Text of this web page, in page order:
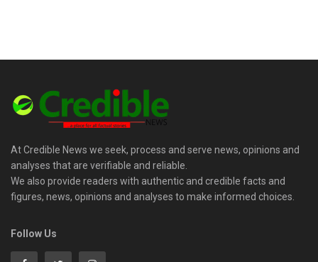
At Credible News we seek, process and serve news, opinions and
analyses that are verifiable and reliable.
We also provide readers with authentic and credible facts and
figures, news, opinions and analyses to make informed choices.
Follow Us